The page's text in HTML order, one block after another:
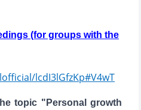
(for groups with the
lcdI3lGfzKp#V4wT
topic "Personal growth